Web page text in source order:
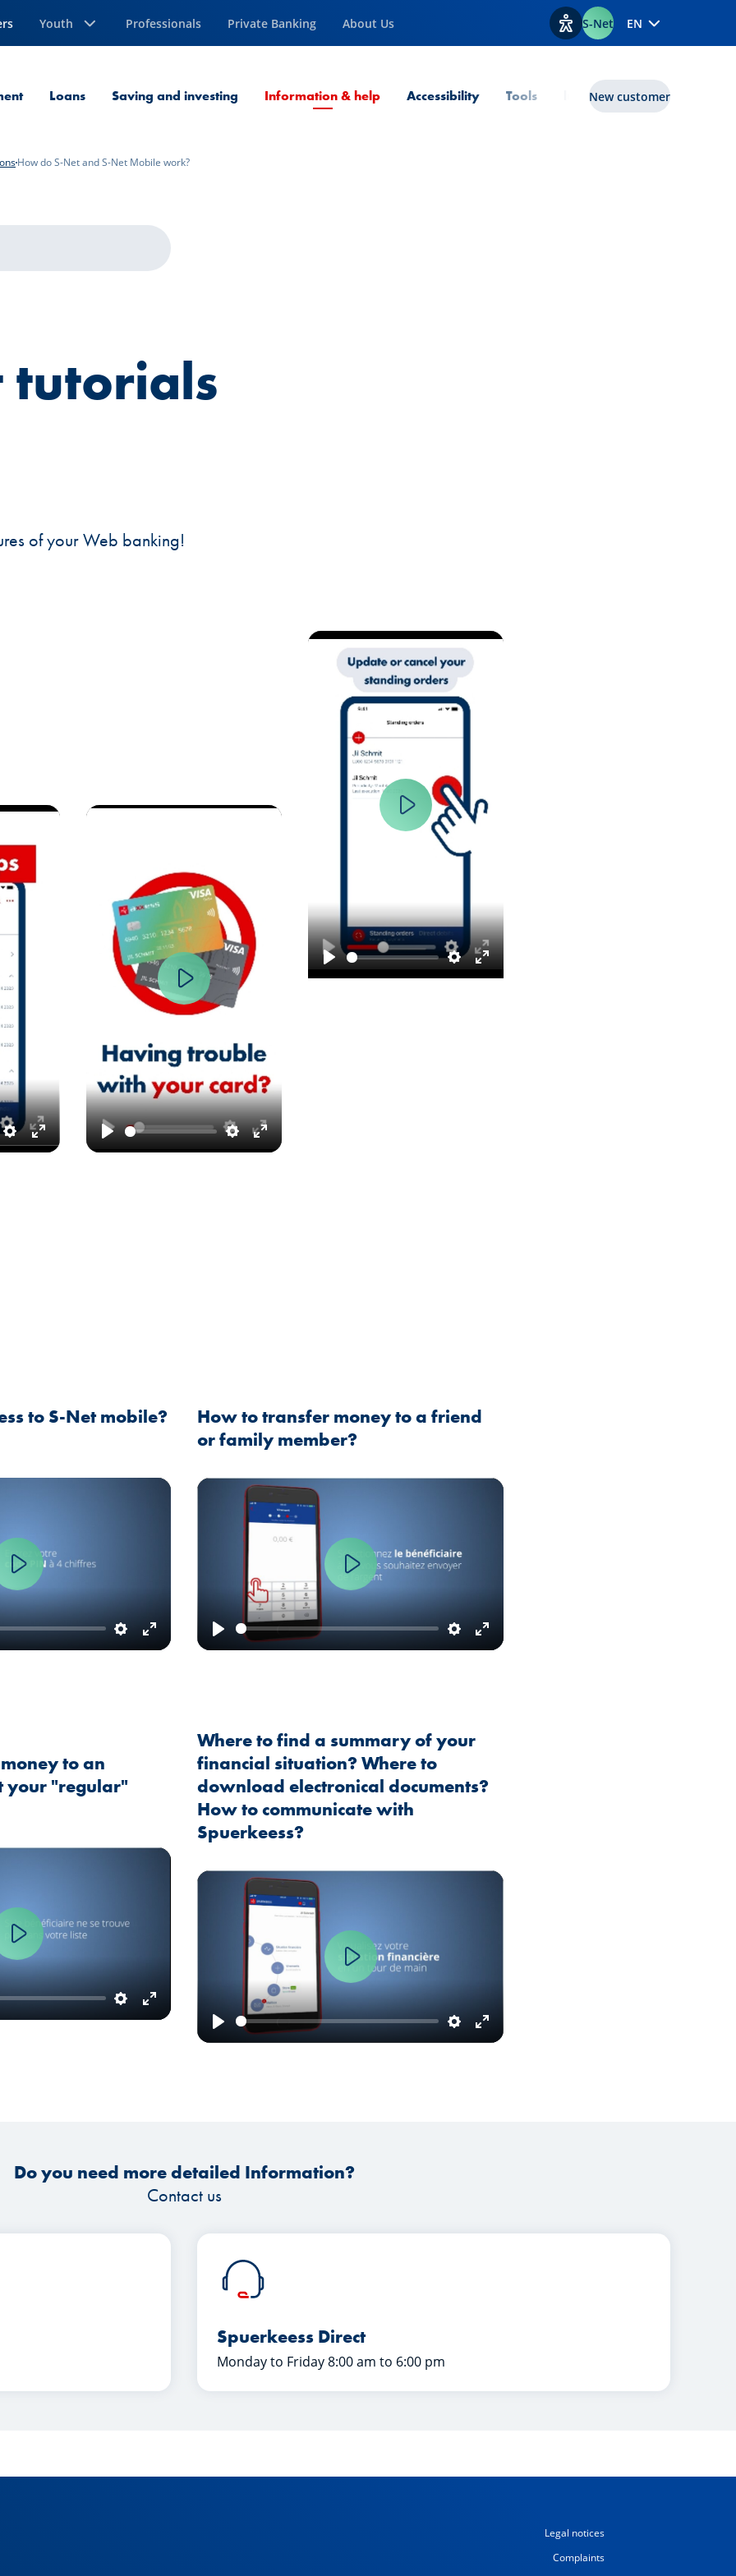
Youth Professionals Private Banking About Us View accessibility options
S-Net EN
Loans Saving and investing Information & helpCurrent Page
Accessibility Tools lux|funds
New customer
How do S-Net and S-Net Mobile work?
tutorials
of your Web banking!
Settings
Enter
Play Settings
Enter
Play Play Settings
Enter
Play
to S-Net mobile?
Settings
Enter
Play
How to transfer money to a friend
or family member?
Play Settings
Enter
Play
to an
your "regular"
Settings
Enter
fullscreen
Play
Where to find a summary of your
financial situation? Where to
download electronical documents?
How to communicate with
Spuerkeess?
Play Settings
Enter
Play
Do you need more detailed Information?
Contact us
Spuerkeess Direct
Monday to Friday 8:00 am to 6:00 pm
Legal notices
Complaints